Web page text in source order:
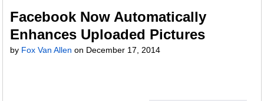
Facebook Now Automatically
Enhances Uploaded Pictures
by Fox Van Allen on December 17, 2014